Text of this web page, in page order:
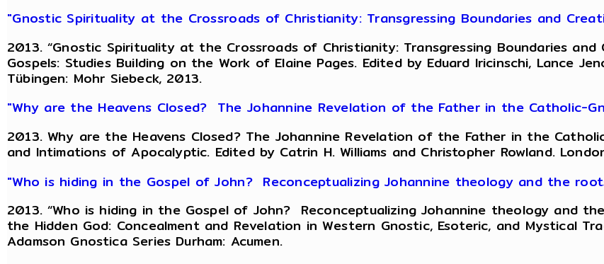
"Gnostic Spirituality at the Crossroads of Christianity: Transgressing Boundaries and
2013. “Gnostic Spirituality at the Crossroads of Christianity: Transgressing Boundaries
Gospels: Studies Building on the Work of Elaine Pages. Edited by Eduard Iricinschi, Lance
Tübingen: Mohr Siebeck, 2013.
"Why are the Heavens Closed? The Johannine Revelation of the Father in the Catholic-
2013. Why are the Heavens Closed? The Johannine Revelation of the Father in the
and Intimations of Apocalyptic. Edited by Catrin H. Williams and Christopher Rowland.
"Who is hiding in the Gospel of John? Reconceptualizing Johannine theology and the
2013. “Who is hiding in the Gospel of John? Reconceptualizing Johannine theology and
the Hidden God: Concealment and Revelation in Western Gnostic, Esoteric, and Mystical
Adamson Gnostica Series Durham: Acumen.